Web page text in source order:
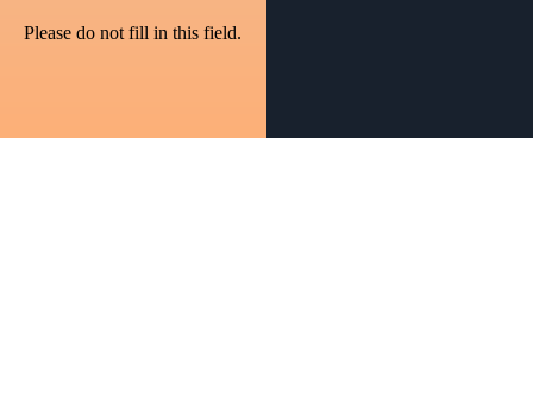
Please do not fill in this field.